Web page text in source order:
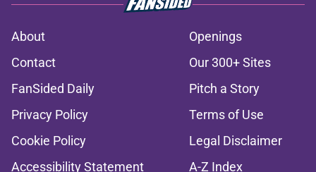
About
Openings
Contact
Our 300+ Sites
FanSided Daily
Pitch a Story
Privacy Policy
Terms of Use
Cookie Policy
Legal Disclaimer
Accessibility Statement
A-Z Index